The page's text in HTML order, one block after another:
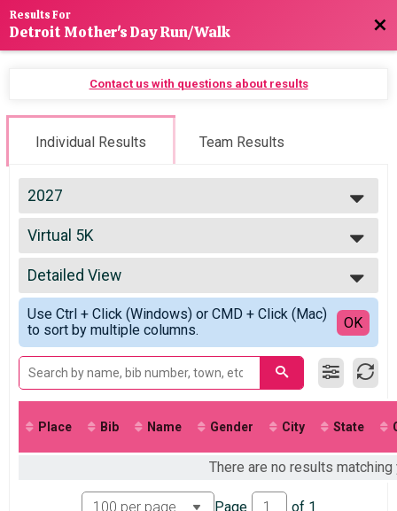
Results For
Detroit Mother's Day Run/Walk
Contact us with questions about results
Individual Results Team Results
2027
2027
2026
2025
2024
2023
2022
2021
2020
2019
2018
2017
2016
2015
Virtual 5K
Virtual 5K
--- Select Results ---
Virtual 10K
Virtual 10K
Virtual 5K
Virtual 5K
Participant Lookup & Tracking
Detailed View
Simple View
Detailed View
Use Ctrl + Click (Windows) or CMD + Click (Mac)
to sort by multiple columns.
OK
Place Bib Name Gender City State
There are no results
Page of 1